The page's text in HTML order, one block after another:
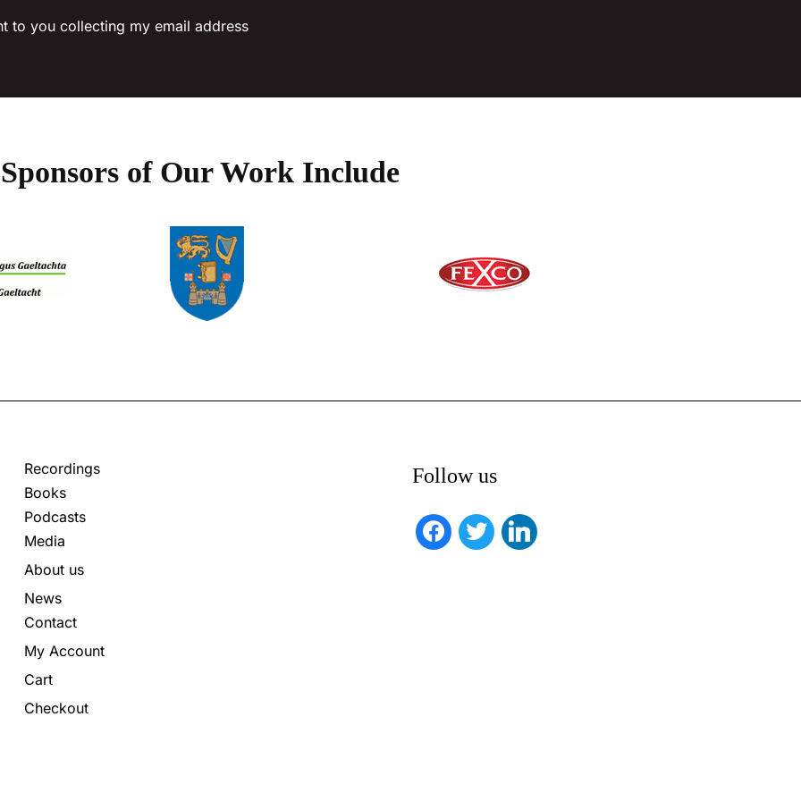
to you collecting my email address
Sponsors of Our Work Include
Recordings
Books
Podcasts
Media
About us
News
Contact
My Account
Cart
Checkout
Follow us
facebook
twitter linkedin